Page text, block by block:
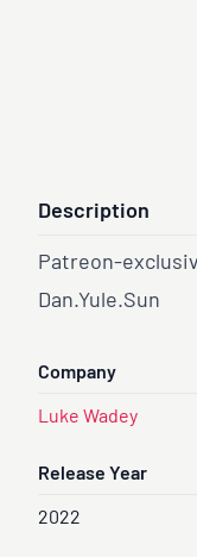
Description
Patreon-
Dan.Yule.Sun
Company
Luke Wadey
Release Year
2022